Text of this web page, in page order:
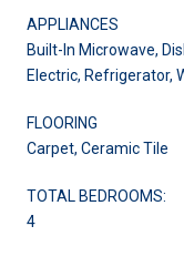
APPLIANCES
Built-In Microwave,
Electric, Refrigerator,
FLOORING
Carpet, Ceramic Tile
TOTAL BEDROOMS:
4